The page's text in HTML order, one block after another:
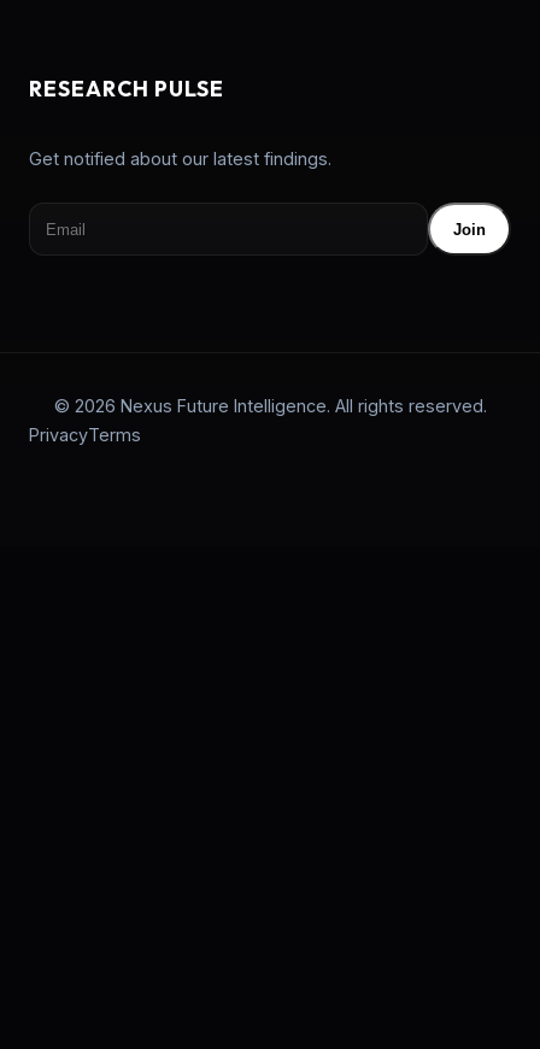
RESEARCH PULSE
Get notified about our latest findings.
Join
© 2026 Nexus Future Intelligence. All rights reserved.
PrivacyTerms